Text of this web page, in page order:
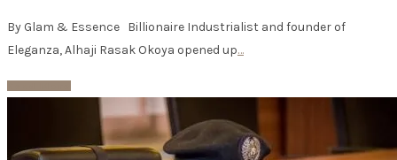
By Glam & Essence Billionaire Industrialist and founder of
Eleganza, Alhaji Rasak Okoya opened up…